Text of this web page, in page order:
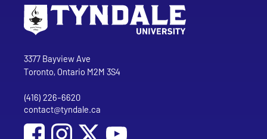
Tyndale University
3377 Bayview Ave
Toronto, Ontario M2M 3S4
Phone
(416) 226-6620
Email address
contact@tyndale.ca
Social Media
Follow Tyndale University on Facebook
Follow Tyndale University on Instagram
Follow Tyndale University on